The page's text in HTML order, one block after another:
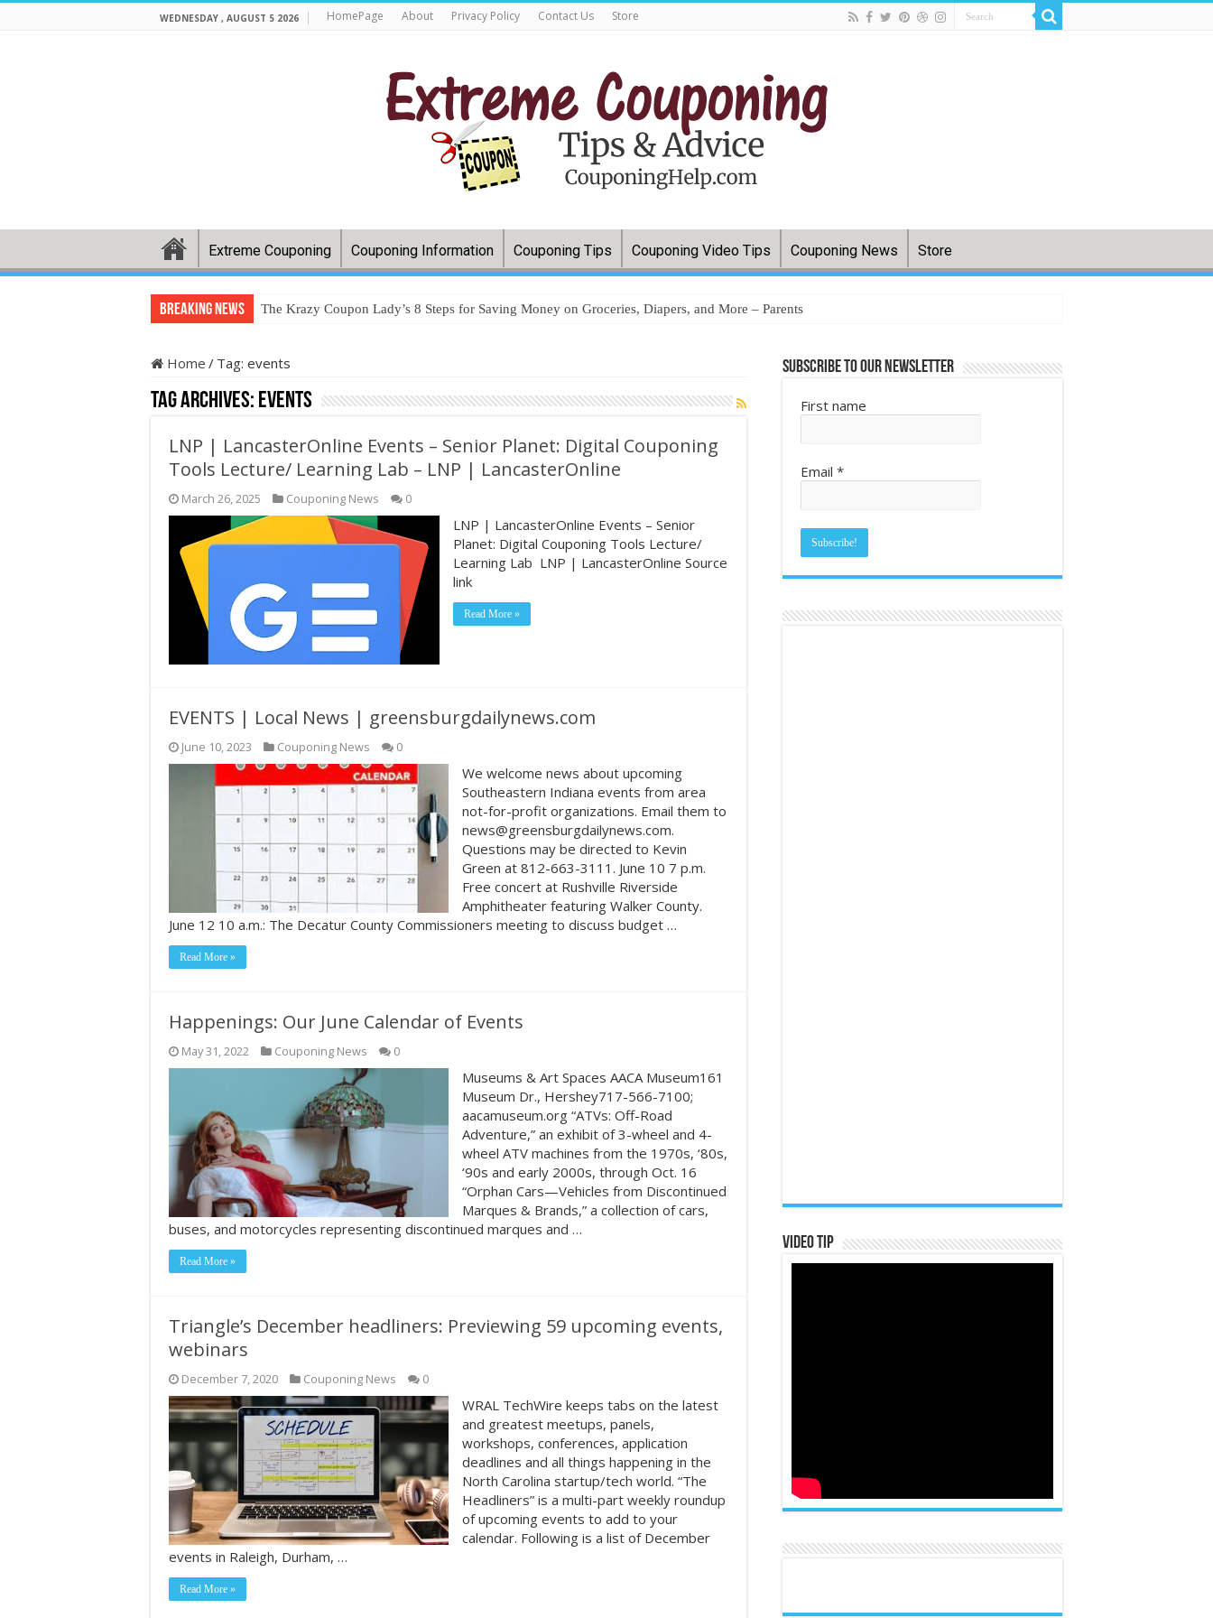
WEDNESDAY , AUGUST 5 2026 HomePage About Privacy Policy Contact Us Store
Extreme Couponing Couponing Information Couponing Tips Couponing Video Tips Couponing News Store
Breaking News The Krazy Coupon Lady’s 8 Steps for Saving Money on Groceries, Diapers, and More – Parents
Home / Tag: events
Tag Archives: events
LNP | LancasterOnline Events – Senior Planet: Digital Couponing
Tools Lecture/ Learning Lab – LNP | LancasterOnline
March 26, 2025 Couponing News 0
LNP | LancasterOnline Events – Senior
Planet: Digital Couponing Tools Lecture/
Learning Lab LNP | LancasterOnline Source
link
Read More »
EVENTS | Local News | greensburgdailynews.com
June 10, 2023 Couponing News 0
We welcome news about upcoming
Southeastern Indiana events from area
not-for-profit organizations. Email them to
news@greensburgdailynews.com.
Questions may be directed to Kevin
Green at 812-663-3111. June 10 7 p.m.
Free concert at Rushville Riverside
Amphitheater featuring Walker County.
June 12 10 a.m.: The Decatur County Commissioners meeting to discuss budget …
Read More »
Happenings: Our June Calendar of Events
May 31, 2022 Couponing News 0
Museums & Art Spaces AACA Museum161
Museum Dr., Hershey717-566-7100;
aacamuseum.org “ATVs: Off-Road
Adventure,” an exhibit of 3-wheel and 4-
wheel ATV machines from the 1970s, ‘80s,
‘90s and early 2000s, through Oct. 16
“Orphan Cars—Vehicles from Discontinued
Marques & Brands,” a collection of cars,
buses, and motorcycles representing discontinued marques and …
Read More »
Triangle’s December headliners: Previewing 59 upcoming events,
webinars
December 7, 2020 Couponing News 0
WRAL TechWire keeps tabs on the latest
and greatest meetups, panels,
workshops, conferences, application
deadlines and all things happening in the
North Carolina startup/tech world. “The
Headliners” is a multi-part weekly roundup
of upcoming events to add to your
calendar. Following is a list of December
events in Raleigh, Durham, …
Read More »
Subscribe to Our Newsletter
First name
Email *
Video Tip